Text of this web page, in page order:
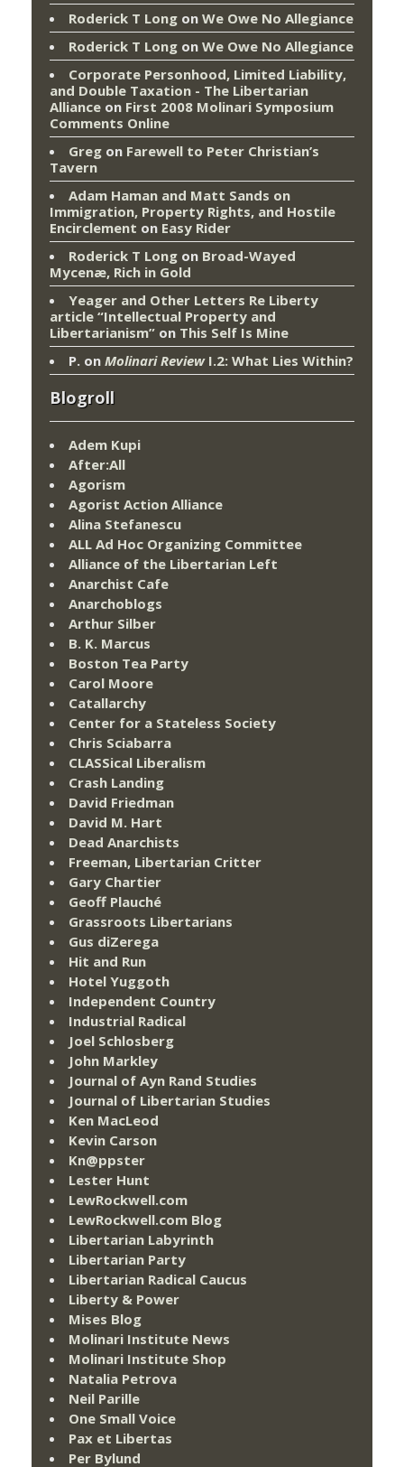
Roderick T Long on We Owe No Allegiance
Roderick T Long on We Owe No Allegiance
Corporate Personhood, Limited Liability,
and Double Taxation - The Libertarian
Alliance on First 2008 Molinari Symposium
Comments Online
Greg on Farewell to Peter Christian’s
Tavern
Adam Haman and Matt Sands on
Immigration, Property Rights, and Hostile
Encirclement on Easy Rider
Roderick T Long on Broad-Wayed
Mycenæ, Rich in Gold
Yeager and Other Letters Re Liberty
article “Intellectual Property and
Libertarianism” on This Self Is Mine
P. on Molinari ReviewI.2: What Lies Within?
Blogroll
Adem Kupi
After:All
Agorism
Agorist Action Alliance
Alina Stefanescu
ALL Ad Hoc Organizing Committee
Alliance of the Libertarian Left
Anarchist Cafe
Anarchoblogs
Arthur Silber
B. K. Marcus
Boston Tea Party
Carol Moore
Catallarchy
Center for a Stateless Society
Chris Sciabarra
CLASSical Liberalism
Crash Landing
David Friedman
David M. Hart
Dead Anarchists
Freeman, Libertarian Critter
Gary Chartier
Geoff Plauché
Grassroots Libertarians
Gus diZerega
Hit and Run
Hotel Yuggoth
Independent Country
Industrial Radical
Joel Schlosberg
John Markley
Journal of Ayn Rand Studies
Journal of Libertarian Studies
Ken MacLeod
Kevin Carson
Kn@ppster
Lester Hunt
LewRockwell.com
LewRockwell.com Blog
Libertarian Labyrinth
Libertarian Party
Libertarian Radical Caucus
Liberty & Power
Mises Blog
Molinari Institute News
Molinari Institute Shop
Natalia Petrova
Neil Parille
One Small Voice
Pax et Libertas
Per Bylund